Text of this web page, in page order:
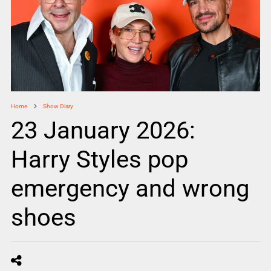
Home Show Diary
23 January 2026:
Harry Styles pop
emergency and wrong
shoes